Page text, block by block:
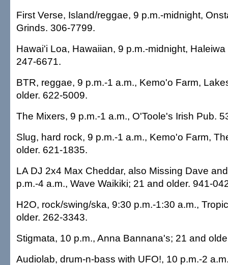
First Verse, Island/reggae, 9 p.m.-midnight,
Grinds. 306-7799.
Hawai'i Loa, Hawaiian, 9 p.m.-midnight,
247-6671.
BTR, reggae, 9 p.m.-1 a.m., Kemo'o Farm,
older. 622-5009.
The Mixers, 9 p.m.-1 a.m., O'Toole's Irish Pub.
Slug, hard rock, 9 p.m.-1 a.m., Kemo'o Farm,
older. 621-1835.
LA DJ 2x4 Max Cheddar, also Missing Dave
p.m.-4 a.m., Wave Waikiki; 21 and older. 941-
H2O, rock/swing/ska, 9:30 p.m.-1:30 a.m.,
older. 262-3343.
Stigmata, 10 p.m., Anna Bannana's; 21 and
Audiolab, drum-n-bass with UFO!, 10 p.m.-2